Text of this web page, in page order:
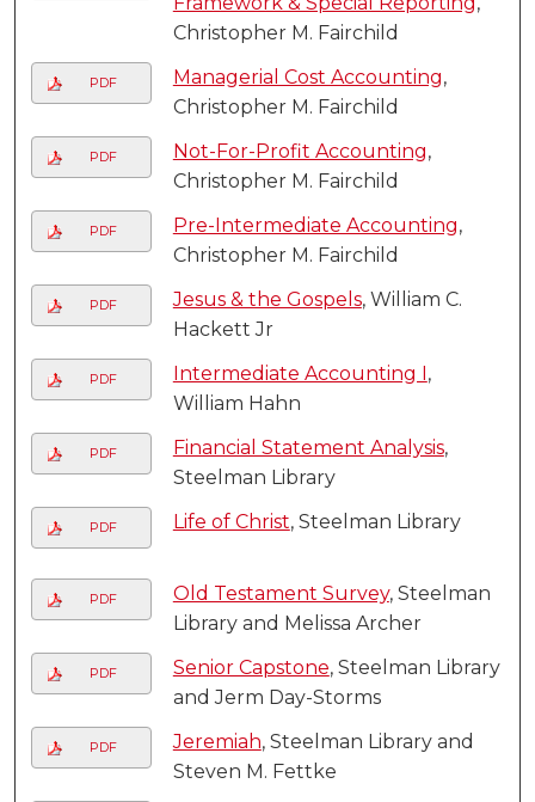
Christopher M. Fairchild
PDF Managerial Cost Accounting,
Christopher M. Fairchild
PDF Not-For-Profit Accounting,
Christopher M. Fairchild
PDF Pre-Intermediate Accounting,
Christopher M. Fairchild
PDF Jesus & the Gospels, William C.
Hackett Jr
PDF Intermediate Accounting I ,
William Hahn
PDF Financial Statement Analysis,
Steelman Library
PDF Life of Christ, Steelman Library
PDF Old Testament Survey, Steelman
Library and Melissa Archer
PDF Senior Capstone, Steelman Library
and Jerm Day-Storms
PDF Jeremiah, Steelman Library and
Steven M. Fettke